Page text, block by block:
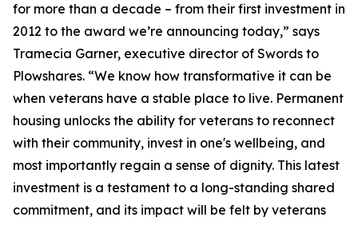
for more than a decade – from their first investment in
2012 to the award we’re announcing today,” says
Tramecia Garner, executive director of Swords to
Plowshares. “We know how transformative it can be
when veterans have a stable place to live. Permanent
housing unlocks the ability for veterans to reconnect
with their community, invest in one's wellbeing, and
most importantly regain a sense of dignity. This latest
investment is a testament to a long-standing shared
commitment, and its impact will be felt by veterans